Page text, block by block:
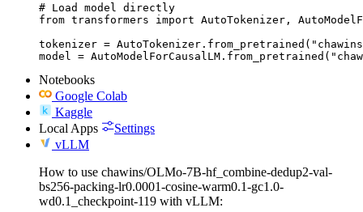
# Load model directly
from transformers import AutoTokenizer,
tokenizer =
model =
Notebooks
Google Colab
Kaggle
Local Apps
Settings
vLLM
How to use chawins/OLMo-7B-hf_combine-dedup2-val-
bs256-packing-lr0.0001-cosine-warm0.1-gc1.0-
wd0.1_checkpoint-119 with vLLM: